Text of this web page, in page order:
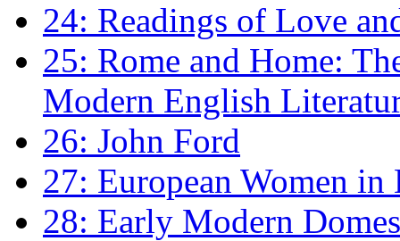
24: Readings of Love
25: Rome and Home:
Modern English
26: John Ford
27: European Women
28: Early Modern